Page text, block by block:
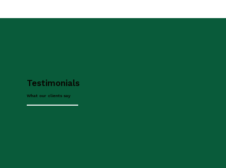
Testimonials
What our clients say